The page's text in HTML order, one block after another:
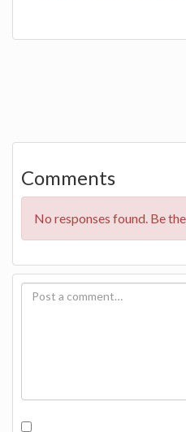
Comments
No responses found. Be